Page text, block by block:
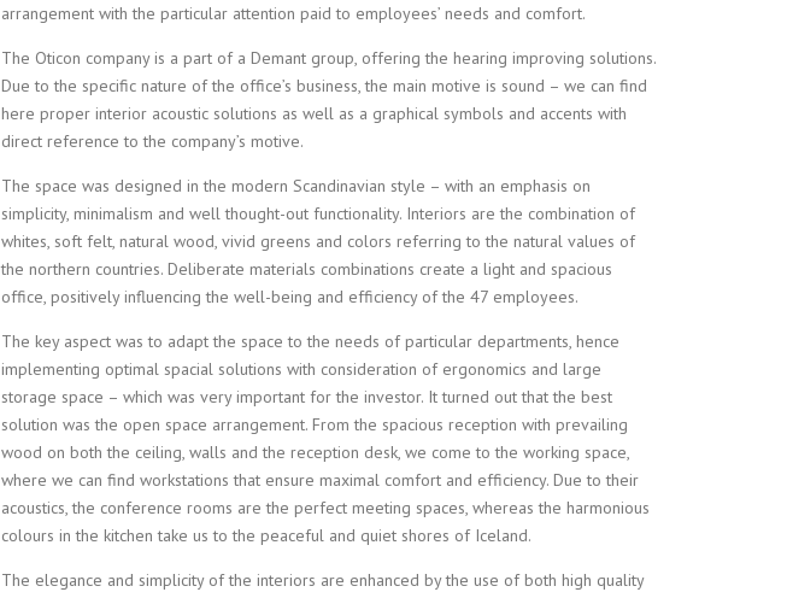
arrangement with the particular attention paid to employees’ needs and comfort.
The Oticon company is a part of a Demant group, offering the hearing improving solutions.
Due to the specific nature of the office’s business, the main motive is sound – we can find
here proper interior acoustic solutions as well as a graphical symbols and accents with
direct reference to the company’s motive.
The space was designed in the modern Scandinavian style – with an emphasis on
simplicity, minimalism and well thought-out functionality. Interiors are the combination of
whites, soft felt, natural wood, vivid greens and colors referring to the natural values of
the northern countries. Deliberate materials combinations create a light and spacious
office, positively influencing the well-being and efficiency of the 47 employees.
The key aspect was to adapt the space to the needs of particular departments, hence
implementing optimal spacial solutions with consideration of ergonomics and large
storage space – which was very important for the investor. It turned out that the best
solution was the open space arrangement. From the spacious reception with prevailing
wood on both the ceiling, walls and the reception desk, we come to the working space,
where we can find workstations that ensure maximal comfort and efficiency. Due to their
acoustics, the conference rooms are the perfect meeting spaces, whereas the harmonious
colours in the kitchen take us to the peaceful and quiet shores of Iceland.
The elegance and simplicity of the interiors are enhanced by the use of both high quality